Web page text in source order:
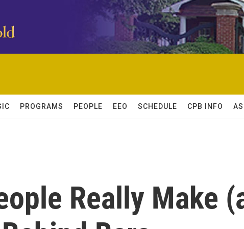
PROGRAMS PEOPLE EEO SCHEDULE CPB INFO
Really Make